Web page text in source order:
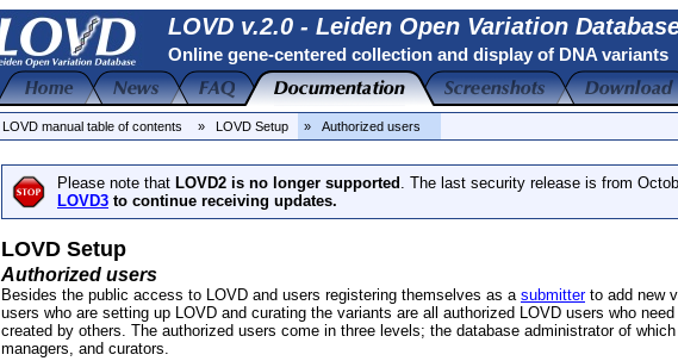
LOVD v.2.0 - Leiden Open Variation
Online gene-centered collection and display of DNA variants
LOVD manual table of contents » LOVD Setup » Authorized users
Please note that LOVD2 is no longer supported . The last security release is from
LOVD3 to continue receiving updates.
LOVD Setup
Authorized users
Besides the public access to LOVD and users registering themselves as a submitterto add new
users who are setting up LOVD and curating the variants are all authorized LOVD users who
created by others. The authorized users come in three levels; the database administrator of
managers, and curators.